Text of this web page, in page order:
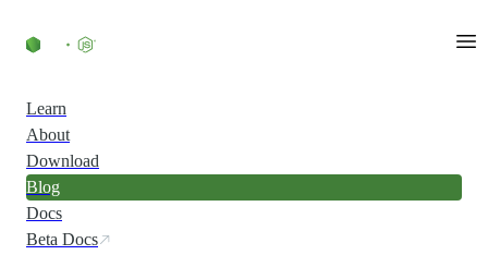
Learn
About
Download
Blog
Docs
Beta Docs